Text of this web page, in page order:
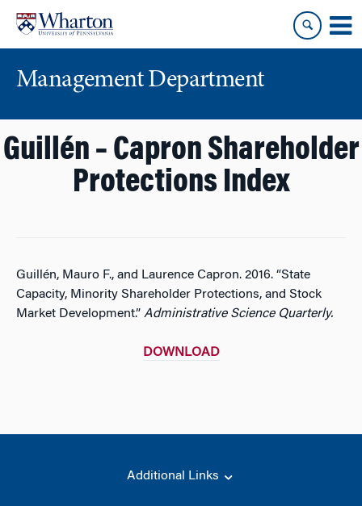
content
main
Management Department
Guillén – Capron Shareholder
Protections Index
Guillén, Mauro F., and Laurence Capron. 2016. “State
Capacity, Minority Shareholder Protections, and Stock
Market Development.” Administrative Science Quarterly.
DOWNLOAD
Additional Links